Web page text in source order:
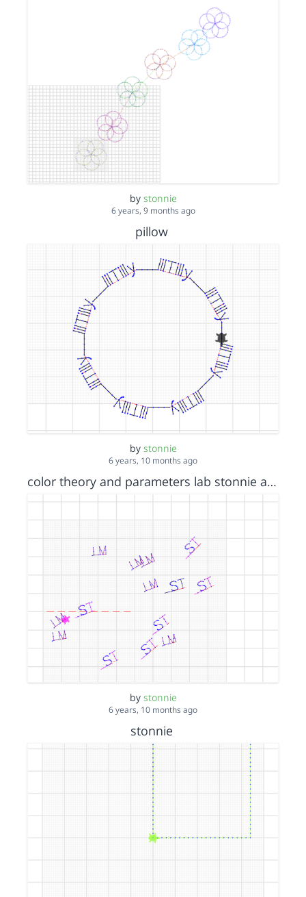
by stonnie
6 years, 9 months ago
pillow
by stonnie
6 years, 10 months ago
color theory and parameters lab stonnie an lauryn
by stonnie
6 years, 10 months ago
stonnie